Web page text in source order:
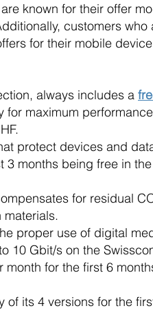
known for their offer
customers who
for their mobile
always includes a
maximum
protect devices and
months being free in
for residual
proper use of digital
10 Gbit/s on the
for the first 6
its 4 versions for the